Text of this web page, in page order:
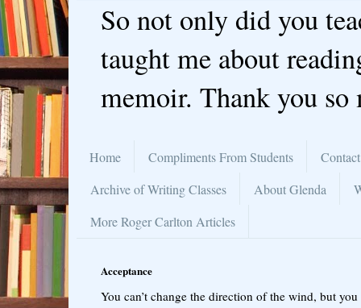
So not only did you
taught me about
memoir. Thank you so
Home Compliments From Students
Archive of Writing Classes
About Glenda
More Roger Carlton Articles
Acceptance
You can’t change the direction of the wind, but